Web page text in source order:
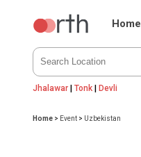
Home
Jhalawar |Tonk |Devli
Home > Event > Uzbekistan